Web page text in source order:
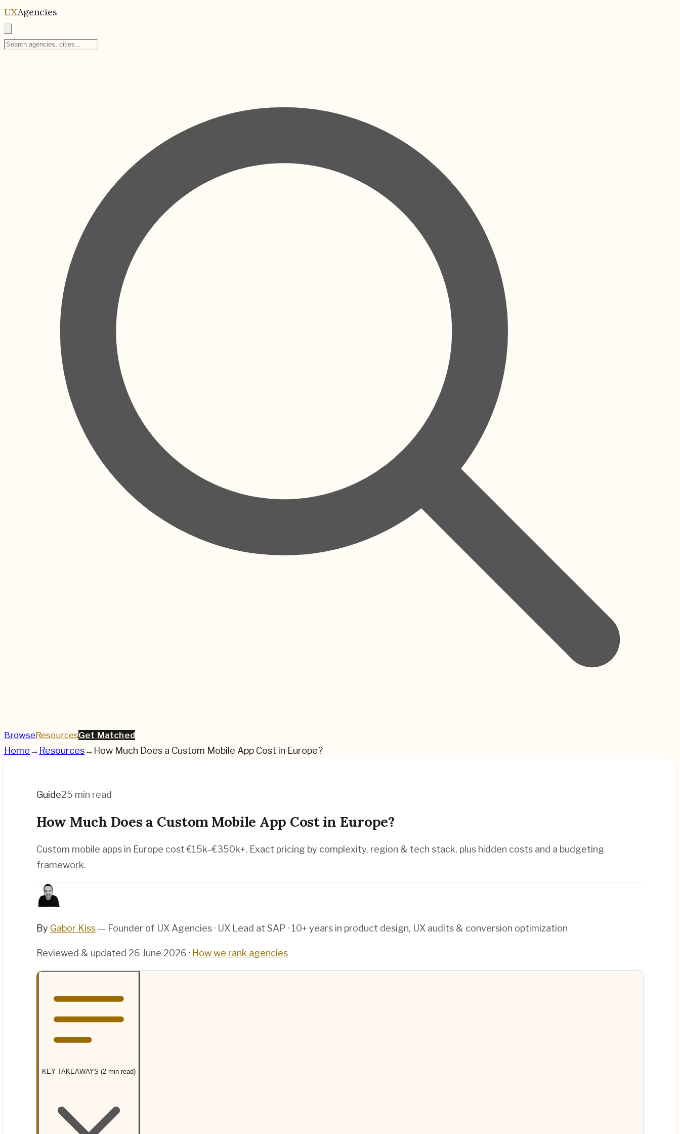
UXAgencies
BrowseResourcesGet Matched
Home→ Resources→ How Much Does a Custom Mobile App Cost in Europe?
Guide25 min read
How Much Does a Custom Mobile App Cost in Europe?
Custom mobile apps in Europe cost €15k–€350k+. Exact pricing by complexity, region & tech stack, plus hidden costs and a budgeting
framework.
By Gabor Kiss — Founder of UX Agencies · UX Lead at SAP · 10+ years in product design, UX audits & conversion optimization
Reviewed & updated 26 June 2026 · How we rank agencies
KEY TAKEAWAYS (2 min read)